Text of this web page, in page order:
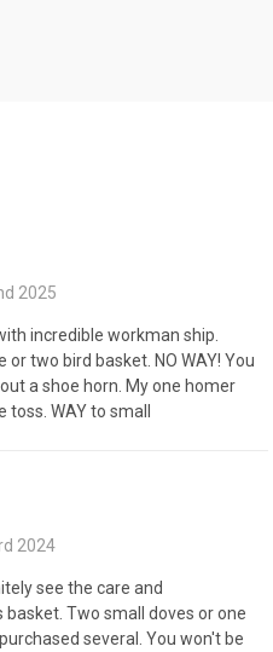
2025
incredible workman ship.
two bird basket. NO WAY! You
a shoe horn. My one homer
WAY to small
2024
see the care and
Two small doves or one
several. You won't be